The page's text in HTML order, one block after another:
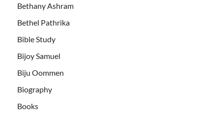
Bethany Ashram
Bethel Pathrika
Bible Study
Bijoy Samuel
Biju Oommen
Biography
Books